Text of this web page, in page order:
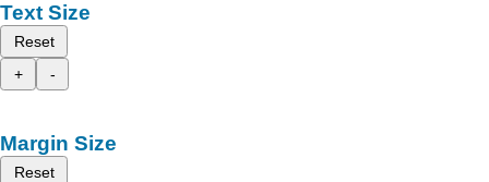
Text Size
Reset
+
-
Margin Size
Reset